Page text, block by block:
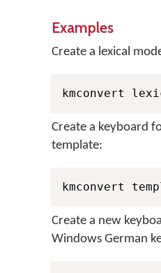
Examples
Create a lexical
kmconvert
Create a keyboard
template:
kmconvert
Create a new
Windows German